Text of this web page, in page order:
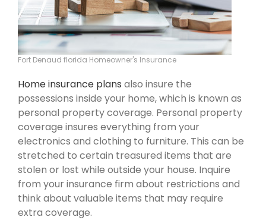
Fort Denaud florida Homeowner's Insurance
Home insurance plans also insure the
possessions inside your home, which is known as
personal property coverage. Personal property
coverage insures everything from your
electronics and clothing to furniture. This can be
stretched to certain treasured items that are
stolen or lost while outside your house. Inquire
from your insurance firm about restrictions and
think about valuable items that may require
extra coverage.